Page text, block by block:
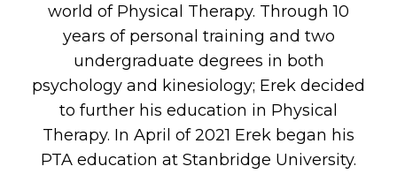
world of Physical Therapy. Through 10
years of personal training and two
undergraduate degrees in both
psychology and kinesiology; Erek decided
to further his education in Physical
Therapy. In April of 2021 Erek began his
PTA education at Stanbridge University.